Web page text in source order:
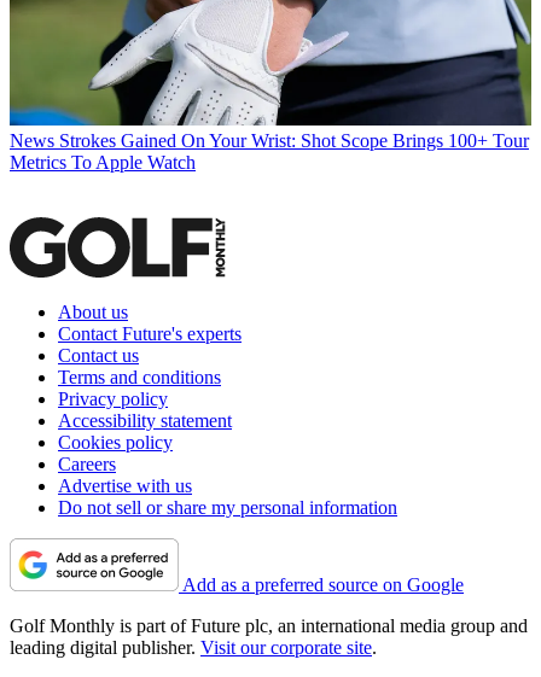
News Strokes Gained On Your Wrist: Shot Scope Brings 100+ Tour
Metrics To Apple Watch
About us
Contact Future's experts
Contact us
Terms and conditions
Privacy policy
Accessibility statement
Cookies policy
Careers
Advertise with us
Do not sell or share my personal information
Add as a preferred source on Google
Golf Monthly is part of Future plc, an international media group and
leading digital publisher. Visit our corporate site.